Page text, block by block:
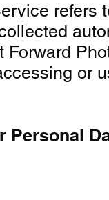
refers
or
Personal